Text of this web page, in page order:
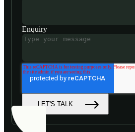
Enquiry
LET'S TALK